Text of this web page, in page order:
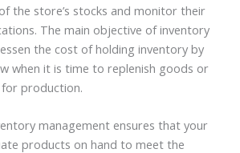
the store’s stocks and monitor their
The main objective of inventory
the cost of holding inventory by
when it is time to replenish goods or
production.
management ensures that your
products on hand to meet the